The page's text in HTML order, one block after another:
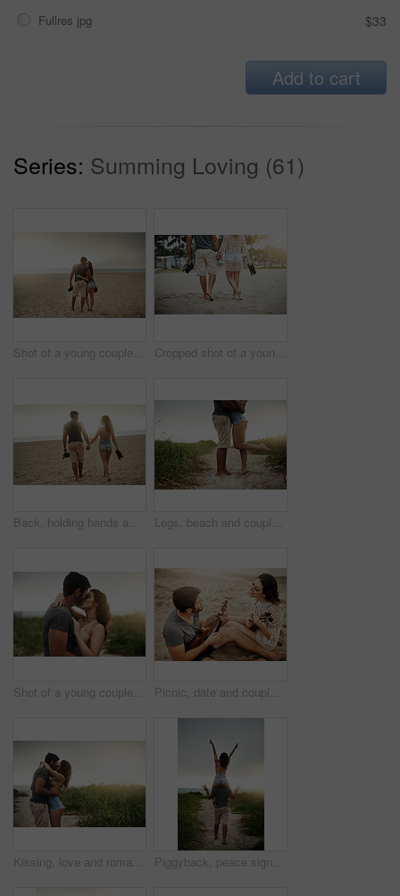
Fullres jpg $33
Add to cart
Series: Summing Loving (61)
Shot of a young couple spending a romantic day at the beach Cropped shot of a young couple spending a romantic day at the beach
Back, holding hands and couple at beach for love, care and connection together with slippers. Walking, man and woman at ocean for vacation, holiday or travel on romantic date with sunset view outdoor Legs, beach and couple hug for love, care or bonding together on holiday. Feet, man and woman embrace outdoor for romantic relationship, connection or support with partner on date or travel at sunset
Shot of a young couple spending a romantic day at the beach Picnic, date and couple at beach with ukulele for love, romance and anniversary in Spain. Smile, sand or happy people playing music for summer, bonding or support together at sunset with instruments
Kissing, love and romance with couple on beach together for holiday, travel or vacation. Happy, honeymoon or hugging with man and woman at tropical island location for adventure or summer bonding Piggyback, peace sign and back of couple, outdoor and holiday for honeymoon, vacation or bonding. Beach, anniversary and commitment for relationship, travel and people in paradise, tropical or Cancun